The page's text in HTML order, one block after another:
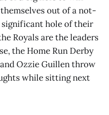
out of a not-
hole of their
Royals are the leaders
the Home Run Derby
Ozzie Guillen throw
while sitting next